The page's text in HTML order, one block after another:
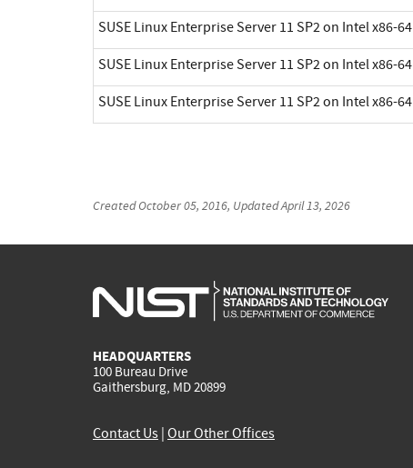
SUSE Linux Enterprise Server 11 SP2 on Intel x86-64
SUSE Linux Enterprise Server 11 SP2 on Intel x86-64
SUSE Linux Enterprise Server 11 SP2 on Intel x86-64
CreatedOctober 05, 2016, UpdatedApril 13, 2026
HEADQUARTERS
100 Bureau Drive
Gaithersburg, MD 20899
Contact Us Our Other Offices